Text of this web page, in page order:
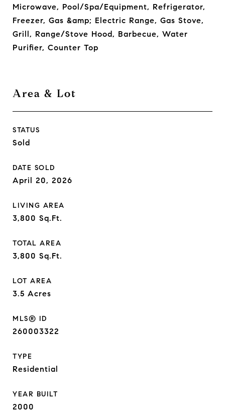
Microwave, Pool/Spa/Equipment, Refrigerator,
Freezer, Gas &amp; Electric Range, Gas Stove,
Grill, Range/Stove Hood, Barbecue, Water
Purifier, Counter Top
Area & Lot
STATUS
Sold
DATE SOLD
April 20, 2026
LIVING AREA
3,800 Sq.Ft.
TOTAL AREA
3,800 Sq.Ft.
LOT AREA
3.5 Acres
MLS® ID
260003322
TYPE
Residential
YEAR BUILT
2000